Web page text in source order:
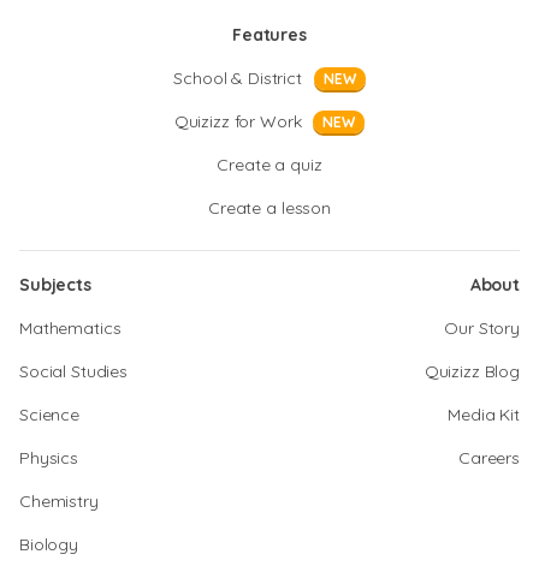
Features
School & District
NEW
Quizizz for Work NEW
Create a quiz
Create a lesson
Subjects
Mathematics
Social Studies
Science
Physics
Chemistry
Biology
About
Our Story
Quizizz Blog
Media Kit
Careers